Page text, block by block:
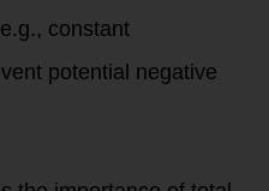
constant
potential negative